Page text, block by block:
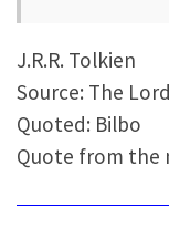
J.R.R. Tolkien
Source: The
Quoted: Bilbo
Quote from the